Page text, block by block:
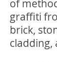
of
graffiti
brick,
cladding,